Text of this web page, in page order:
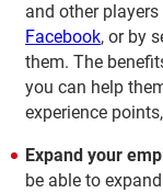
and other
Facebook, or by
them. The
you can help
experience
Expand your
be able to